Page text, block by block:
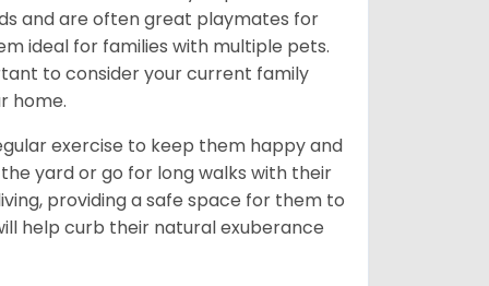
and are often great playmates for
ideal for families with multiple pets.
to consider your current family
home.
exercise to keep them happy and
yard or go for long walks with their
providing a safe space for them to
help curb their natural exuberance